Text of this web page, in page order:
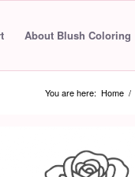
About Blush Coloring
You are here: Home /